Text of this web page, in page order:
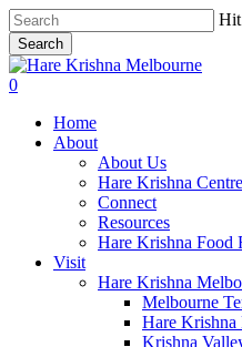
Skip
to
main
content
Hit
Search
Close
Search
search
0
Home
About
About Us
Hare Krishna
Connect
Resources
Hare Krishna Food
Visit
Hare Krishna
Melbourne
Hare Krishna
Krishna